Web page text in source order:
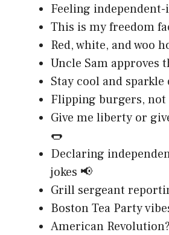
Feeling independent-
This is my freedom
Red, white, and woo
Uncle Sam approves
Stay cool and
Flipping burgers, not
Give me liberty or
🌭
Declaring
jokes 📢
Grill sergeant
Boston Tea Party
American